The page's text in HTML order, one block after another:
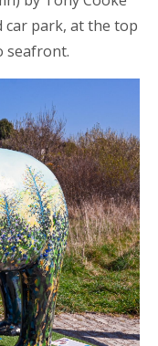
car park, at the top
seafront.